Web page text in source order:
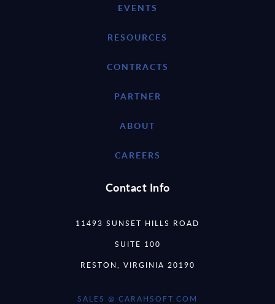
EVENTS
RESOURCES
CONTRACTS
PARTNER
ABOUT
CAREERS
Contact Info
11493 SUNSET HILLS ROAD
SUITE 100
RESTON, VIRGINIA 20190
SALES @ CARAHSOFT.COM